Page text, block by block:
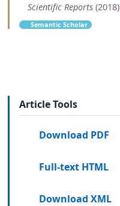
Scientific Reports (2018)
Semantic Scholar
Article Tools
Download PDF
Full-text HTML
Download XML